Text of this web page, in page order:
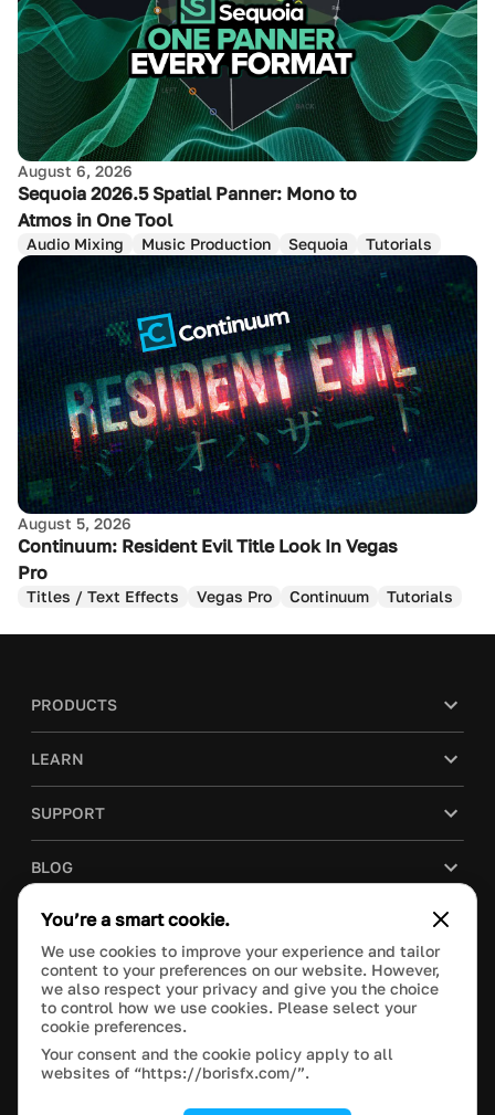
August 6, 2026
Sequoia 2026.5 Spatial Panner: Mono to
Atmos in One Tool
Audio Mixing Music Production Sequoia Tutorials
August 5, 2026
Continuum: Resident Evil Title Look In Vegas
Pro
Titles / Text Effects Vegas Pro Continuum Tutorials
PRODUCTS
LEARN
SUPPORT
BLOG
COMPANY
PURCHASE
This site is protected by reCAPTCHA and the Google
Manage Cookie Settings
You’re a smart cookie.
We use cookies to improve your experience and tailor
content to your preferences on our website. However,
we also respect your privacy and give you the choice
to control how we use cookies. Please select your
cookie preferences.
Your consent and the cookie policy apply to all
websites of “https://borisfx.com/”.